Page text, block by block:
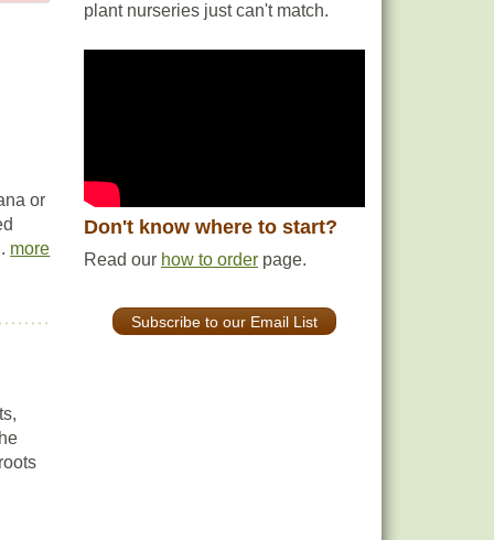
or
more
plant nurseries just can't match.
Don't know where to start?
Read our how to order page.
Subscribe to our Email List